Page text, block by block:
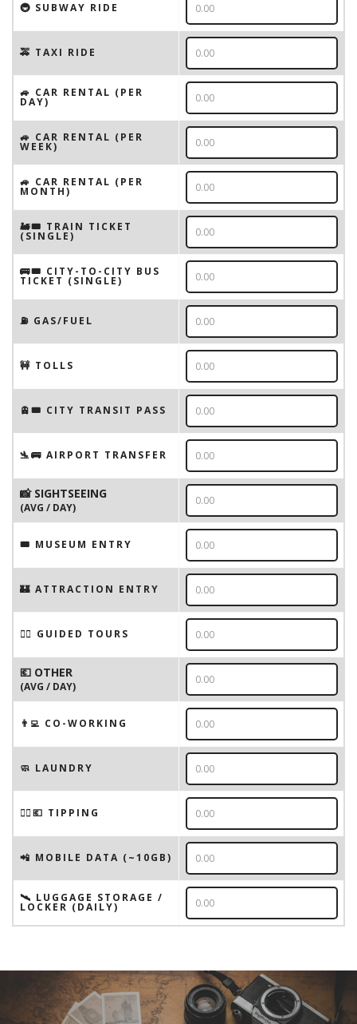
🚇 SUBWAY RIDE
🚕 TAXI RIDE
🚙 CAR RENTAL (PER
DAY)
🚙 CAR RENTAL (PER
WEEK)
🚙 CAR RENTAL (PER
MONTH)
🚂🎟️ TRAIN TICKET
(SINGLE)
🚌🎟️ CITY-TO-CITY BUS
TICKET (SINGLE)
⛽️ GAS/FUEL
🚧 TOLLS
🚊🎟️ CITY TRANSIT PASS
🛬🚌 AIRPORT TRANSFER
📸 SIGHTSEEING
(AVG / DAY)
🎟 MUSEUM ENTRY
🏰 ATTRACTION ENTRY
🚶‍♂️ GUIDED TOURS
💶 OTHER
(AVG / DAY)
👨‍💻 CO-WORKING
🧼 LAUNDRY
💁‍♂️💶 TIPPING
📲 MOBILE DATA (~10GB)
🛰️ LUGGAGE STORAGE /
LOCKER (DAILY)